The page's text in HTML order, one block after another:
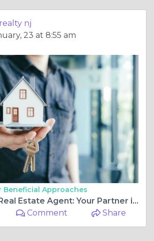
nj
23 at 8:55 am
Beneficial Approaches
Commercial Real Estate Agent: Your Partner in Navigating the Market
Comment Share